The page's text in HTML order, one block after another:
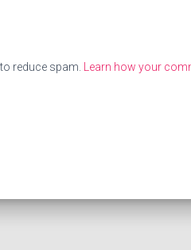
reduce spam. Learn how your